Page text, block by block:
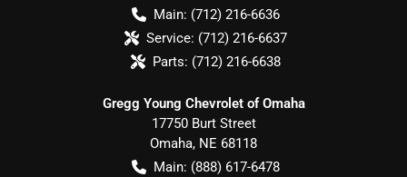
Main: (712) 216-6636
Service: (712) 216-6637
Parts: (712) 216-6638
Gregg Young Chevrolet of Omaha
17750 Burt Street
Omaha, NE 68118
Main: (888) 617-6478